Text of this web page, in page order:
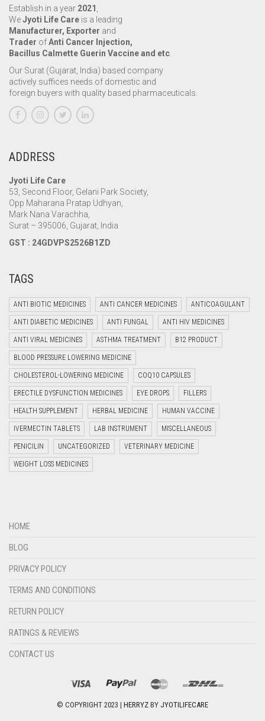
Establish in a year 2021 ,
WeJyoti Life Care is a leading
Manufacturer, Exporter and
Trader ofAnti Cancer Injection,
Bacillus Calmette Guerin Vaccine and etc.
Our Surat (Gujarat, India) based company
actively suffices needs of domestic and
foreign buyers with quality based pharmaceuticals.
ADDRESS
Jyoti Life Care
53, Second Floor, Gelani Park Society,
Opp Maharana Pratap Udhyan,
Mark Nana Varachha,
Surat – 395006, Gujarat, India
GST : 24GDVPS2526B1ZD
TAGS
ANTI BIOTIC MEDICINES ANTI CANCER MEDICINES ANTICOAGULANT
ANTI DIABETIC MEDICINES ANTI FUNGAL ANTI HIV MEDICINES
ANTI VIRAL MEDICINES ASTHMA TREATMENT B12 PRODUCT
BLOOD PRESSURE LOWERING MEDICINE
CHOLESTEROL-LOWERING MEDICINE COQ10 CAPSULES
ERECTILE DYSFUNCTION MEDICINES EYE DROPS FILLERS
HEALTH SUPPLEMENT HERBAL MEDICINE HUMAN VACCINE
IVERMECTIN TABLETS LAB INSTRUMENT MISCELLANEOUS
PENICILIN UNCATEGORIZED VETERINARY MEDICINE
WEIGHT LOSS MEDICINES
HOME
BLOG
PRIVACY POLICY
TERMS AND CONDITIONS
RETURN POLICY
RATINGS & REVIEWS
CONTACT US
© COPYRIGHT 2023 | HERRYZ BY JYOTILIFECARE
"+chaty_settings.lang.emoji_picker+"
WHATSAPP